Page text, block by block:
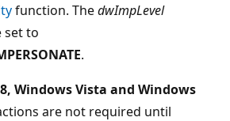
function. ThedwImpLevel
set to
.
Windows Vista and Windows
are not required until